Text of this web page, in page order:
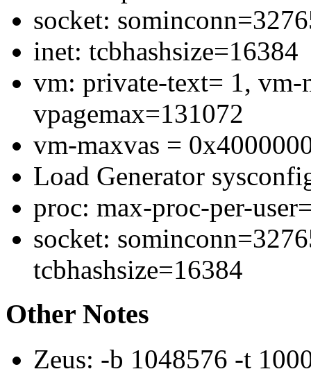
socket:
inet: tcbhashsize=16384
vm: private-text= 1, vm-
vpagemax=131072
vm-maxvas =
Load Generator
proc: max-proc-per-
socket:
tcbhashsize=16384
Other Notes
Zeus: -b 1048576 -t